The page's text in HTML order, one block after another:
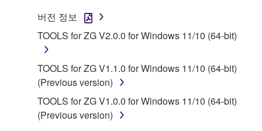
1. GRANT OF LICENSE AND COPYRIGHT
Subject to the terms and conditions of this
Agreement, Yamaha hereby grants you a license to
use copy(ies) of the software program(s) and data
("SOFTWARE") accompanying this Agreement, only
on a computer, musical instrument or equipment item
버전 정보
TOOLS for ZG V2.0.0 for Windows 11/10 (64-bit)
TOOLS for ZG V1.1.0 for Windows 11/10 (64-bit)
(Previous version)
TOOLS for ZG V1.0.0 for Windows 11/10 (64-bit)
(Previous version)